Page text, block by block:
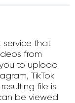
service that
from
to upload
TikTok
file is
be viewed